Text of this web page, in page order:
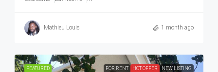
Mathieu Louis 1 month ago
FEATURED FOR RENT HOT OFFER NEW LISTING